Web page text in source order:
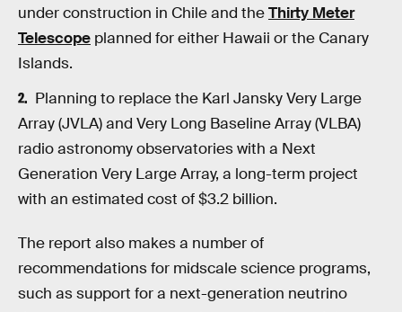
under construction in Chile and theThirty Meter
Telescope planned for either Hawaii or the Canary
Islands.
Planning to replace the Karl Jansky Very Large
Array (JVLA) and Very Long Baseline Array (VLBA)
radio astronomy observatories with a Next
Generation Very Large Array, a long-term project
with an estimated cost of $3.2 billion.
The report also makes a number of
recommendations for midscale science programs,
such as support for a next-generation neutrino